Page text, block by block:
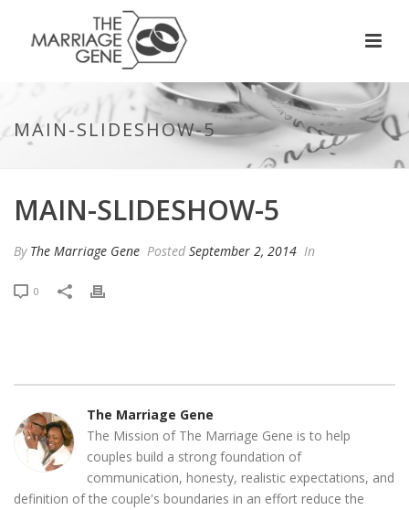
MAIN-SLIDESHOW-5
MAIN-SLIDESHOW-5
By The Marriage Gene Posted September 2, 2014 In
0
The Marriage Gene
The Mission of The Marriage Gene is to help
couples build a strong foundation of
communication, honesty, realistic expectations, and
definition of the couple's boundaries in an effort reduce the